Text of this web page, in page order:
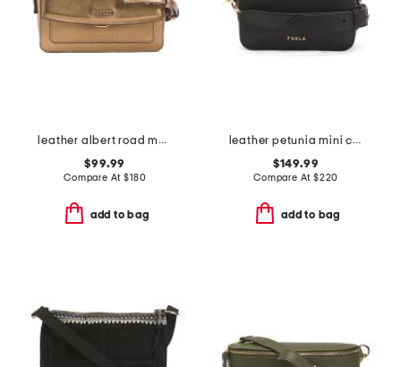
leather albert road metallic mini flapover crossbody
$99.99
Compare At$180
add to bag
leather petunia mini crossbody
$149.99
Compare At $220
add to bag